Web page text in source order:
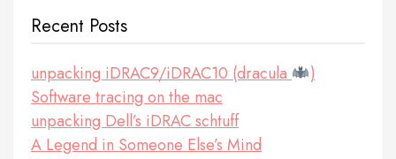
Recent Posts
unpacking iDRAC9/iDRAC10 (dracula
)
Software tracing on the mac
unpacking Dell’s iDRAC schtuff
A Legend in Someone Else’s Mind